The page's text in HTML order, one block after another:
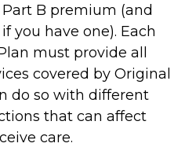
B premium (and
you have one). Each
must provide all
covered by Original
do so with different
that can affect
care.